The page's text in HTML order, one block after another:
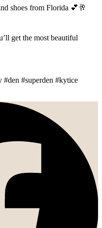
shoes from Florida 💕🥂
get the most beautiful
#superden #kytice